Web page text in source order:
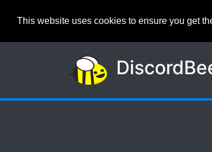
This website uses cookies to ensure you get